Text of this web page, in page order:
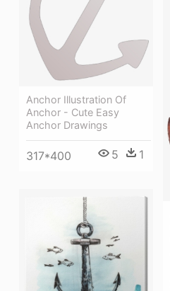
Anchor Illustration Of
Anchor - Cute Easy
Anchor Drawings
317*400 5 1